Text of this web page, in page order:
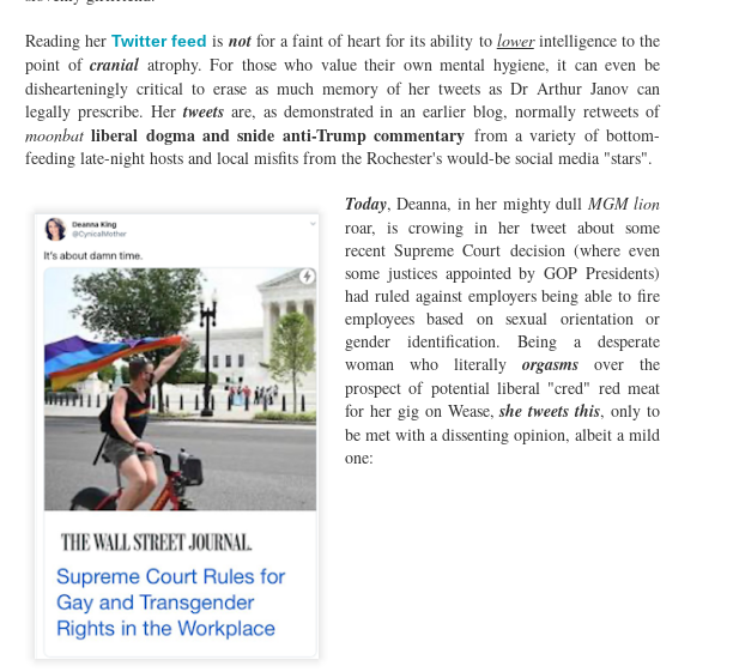
Reading herTwitter feed is notfor a faint of heart for its ability to lowerintelligence to the
point ofcranial atrophy. For those who value their own mental hygiene, it can even be
dishearteningly critical to erase as much memory of her tweets as Dr Arthur Janov can
legally prescribe. Her tweetsare, as demonstrated in an earlier blog, normally retweets of
moonbat liberal dogma and snide anti-Trump commentary from a variety of bottom-
feeding late-night hosts and local misfits from the Rochester's would-be social media "stars".
Today, Deanna, in her mighty dull MGM lion
roar, is crowing in her tweet about some
recent Supreme Court decision (where even
some justices appointed by GOP Presidents)
had ruled against employers being able to fire
employees based on sexual orientation or
gender identification. Being a desperate
woman who literallyorgasms over the
prospect of potential liberal "cred" red meat
for her gig on Wease,she tweets this, only to
be met with a dissenting opinion, albeit a mild
one:
Why Comedy is Thriving Everywhere BUT Rochester!
I have debated doing this blog for a while, because I know the
blowback will be fierce: the Rochester comedy scene is a small,
close-knit circle jerk of self-important pinheads who decide what we are
going to watch in the one comedy club in the city. Sure, Buffalo and
Syracuse only have Helium and Funny Bone, but for some reason: they
may be edgy, dangerous and potentially very, very offensive.
But not here in the ROC.
MAY
11
Marshall Fine Rubs One for Brother Wease in New
Kiss-Ass Tome!
Folks, if you crave the summer reading book of 2026...sorry, my little
grasshoppers, you may have to wait a bit longer.
The world's most uninteresting book subject was written about recently,
scribed by one of the biggest kissasses of the Wease universe, and
slipshod published...
APR
18
Extra! Extra! Coward Chicken Pat Duffy of WCMF
Refuses to Acknowledge KOR!
As the current and omnipotent reigning King of Rochester, I reckon that